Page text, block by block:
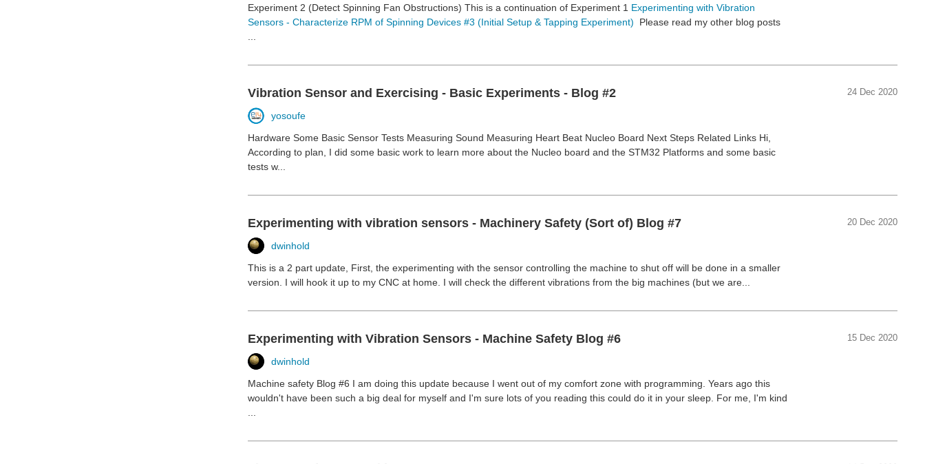
Experiment 2 (Detect Spinning Fan Obstructions) This is a continuation of Experiment 1 Experimenting with Vibration
Sensors - Characterize RPM of Spinning Devices #3 (Initial Setup & Tapping Experiment) Please read my other blog posts
...
Vibration Sensor and Exercising - Basic Experiments - Blog #2
yosoufe
Hardware Some Basic Sensor Tests Measuring Sound Measuring Heart Beat Nucleo Board Next Steps Related Links Hi,
According to plan, I did some basic work to learn more about the Nucleo board and the STM32 Platforms and some basic
tests w...
24 Dec 2020
Experimenting with vibration sensors - Machinery Safety (Sort of) Blog #7
dwinhold
This is a 2 part update, First, the experimenting with the sensor controlling the machine to shut off will be done in a smaller
version. I will hook it up to my CNC at home. I will check the different vibrations from the big machines (but we are...
20 Dec 2020
Experimenting with Vibration Sensors - Machine Safety Blog #6
dwinhold
Machine safety Blog #6 I am doing this update because I went out of my comfort zone with programming. Years ago this
wouldn't have been such a big deal for myself and I'm sure lots of you reading this could do it in your sleep. For me, I'm kind
...
15 Dec 2020